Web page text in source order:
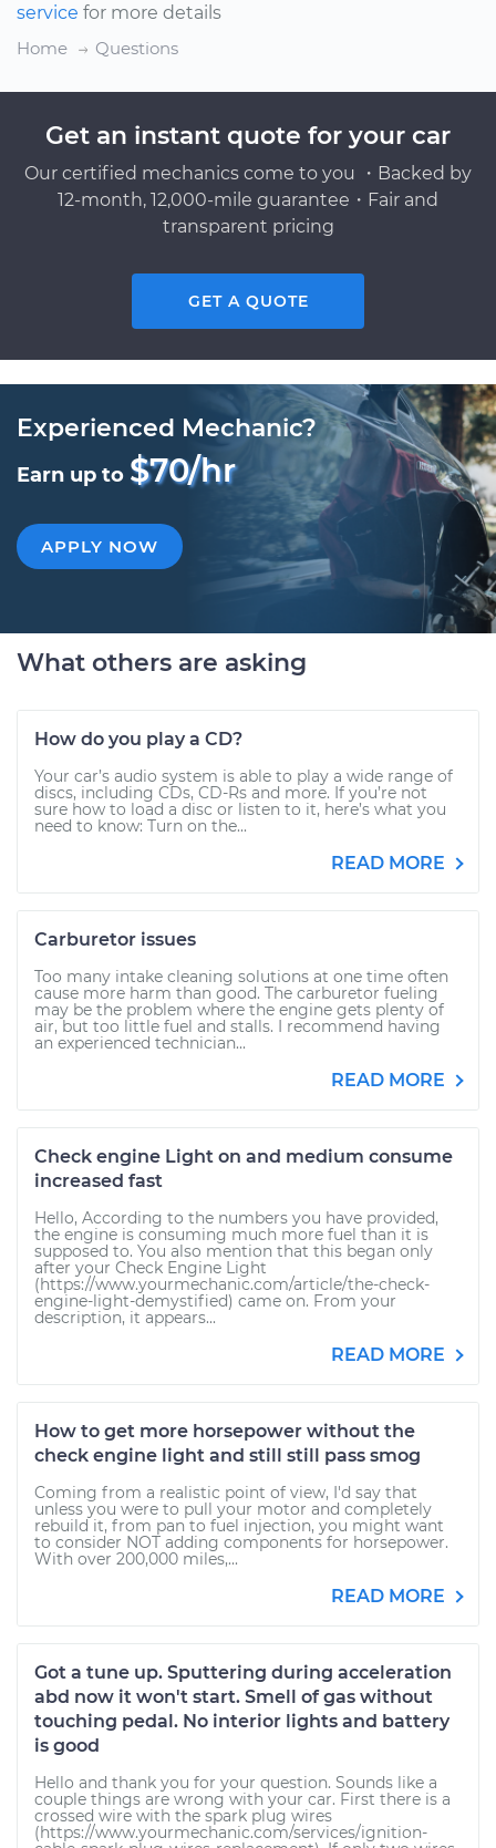
service for more details
Home
Questions
Get an instant quote for your car
Our certified mechanics come to you ・Backed by
12-month, 12,000-mile guarantee・Fair and
transparent pricing
GET A QUOTE
Experienced Mechanic?
Earn up to $70/hr
APPLY NOW
What others are asking
How do you play a CD?
Your car’s audio system is able to play a wide range of
discs, including CDs, CD-Rs and more. If you’re not
sure how to load a disc or listen to it, here’s what you
need to know: Turn on the...
READ MORE
Carburetor issues
Too many intake cleaning solutions at one time often
cause more harm than good. The carburetor fueling
may be the problem where the engine gets plenty of
air, but too little fuel and stalls. I recommend having
an experienced technician...
READ MORE
Check engine Light on and medium consume
increased fast
Hello, According to the numbers you have provided,
the engine is consuming much more fuel than it is
supposed to. You also mention that this began only
after your Check Engine Light
(https://www.yourmechanic.com/article/the-check-
engine-light-demystified) came on. From your
description, it appears...
READ MORE
How to get more horsepower without the
check engine light and still still pass smog
Coming from a realistic point of view, I'd say that
unless you were to pull your motor and completely
rebuild it, from pan to fuel injection, you might want
to consider NOT adding components for horsepower.
With over 200,000 miles,...
READ MORE
Got a tune up. Sputtering during acceleration
abd now it won't start. Smell of gas without
touching pedal. No interior lights and battery
is good
Hello and thank you for your question. Sounds like a
couple things are wrong with your car. First there is a
crossed wire with the spark plug wires
(https://www.yourmechanic.com/services/ignition-